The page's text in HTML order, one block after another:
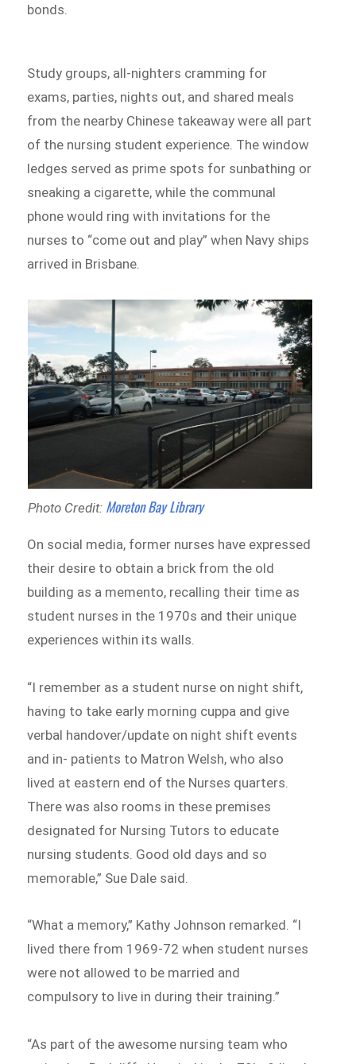
bonds.
Study groups, all-nighters cramming for
exams, parties, nights out, and shared meals
from the nearby Chinese takeaway were all part
of the nursing student experience. The window
ledges served as prime spots for sunbathing or
sneaking a cigarette, while the communal
phone would ring with invitations for the
nurses to “come out and play” when Navy ships
arrived in Brisbane.
Photo Credit: Moreton Bay Library
On social media, former nurses have expressed
their desire to obtain a brick from the old
building as a memento, recalling their time as
student nurses in the 1970s and their unique
experiences within its walls.
“I remember as a student nurse on night shift,
having to take early morning cuppa and give
verbal handover/update on night shift events
and in- patients to Matron Welsh, who also
lived at eastern end of the Nurses quarters.
There was also rooms in these premises
designated for Nursing Tutors to educate
nursing students. Good old days and so
memorable,” Sue Dale said.
“What a memory,” Kathy Johnson remarked. “I
lived there from 1969-72 when student nurses
were not allowed to be married and
compulsory to live in during their training.”
“As part of the awesome nursing team who